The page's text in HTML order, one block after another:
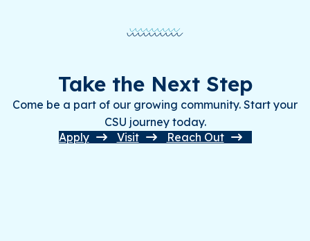
Take the Next Step
Come be a part of our growing community. Start your
CSU journey today.
Apply
Visit Reach Out